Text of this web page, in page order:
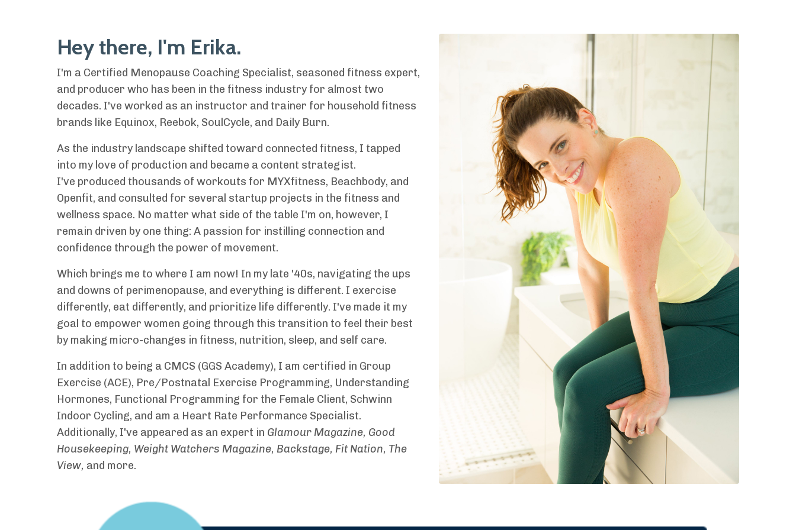
Hey there, I'm Erika.
I'm a Certified Menopause Coaching Specialist, seasoned fitness expert,
and producer who has been in the fitness industry for almost two
decades. I've worked as an instructor and trainer for household fitness
brands like Equinox, Reebok, SoulCycle, and Daily Burn.
As the industry landscape shifted toward connected fitness, I tapped
into my love of production and became a content strategist.
I've produced thousands of workouts for MYXfitness, Beachbody, and
Openfit, and consulted for several startup projects in the fitness and
wellness space. No matter what side of the table I'm on, however, I
remain driven by one thing: A passion for instilling connection and
confidence through the power of movement.
Which brings me to where I am now! In my late '40s, navigating the ups
and downs of perimenopause, and everything is different. I exercise
differently, eat differently, and prioritize life differently. I've made it my
goal to empower women going through this transition to feel their best
by making micro-changes in fitness, nutrition, sleep, and self care.
In addition to being a CMCS (GGS Academy), I am certified in Group
Exercise (ACE), Pre/Postnatal Exercise Programming, Understanding
Hormones, Functional Programming for the Female Client, Schwinn
Indoor Cycling, and am a Heart Rate Performance Specialist.
Additionally, I've appeared as an expert in Glamour Magazine, Good
Housekeeping, Weight Watchers Magazine, Backstage, Fit Nation, The
View, and more.